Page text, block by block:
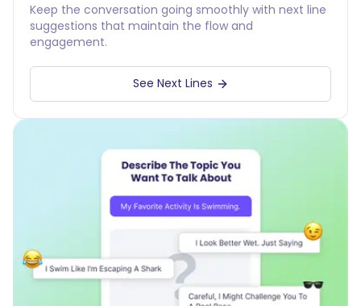
Keep the conversation going smoothly with next line
suggestions that maintain the flow and
engagement.
See Next Lines